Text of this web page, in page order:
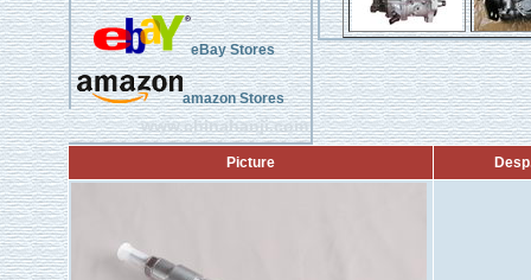
eBay Stores
amazon Stores
www.chinahanji.com
Picture